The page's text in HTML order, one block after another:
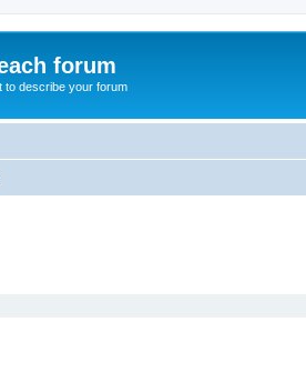
forum
to describe your forum